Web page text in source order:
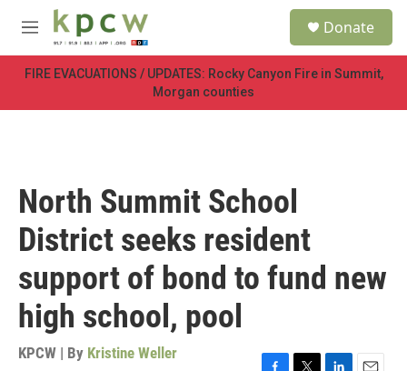
Skip to main content
M
e
n
u
Donate
FIRE EVACUATIONS / UPDATES: Rocky Canyon Fire in Summit,
Morgan counties
North Summit School
District seeks resident
support of bond to fund new
high school, pool
KPCW | By Kristine Weller